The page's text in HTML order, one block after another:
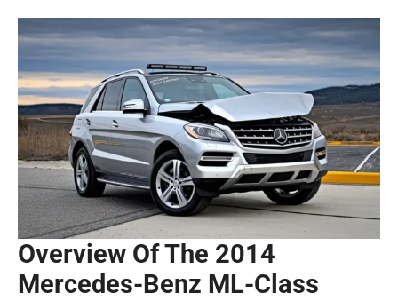
Overview Of The 2014
Mercedes-Benz ML-Class